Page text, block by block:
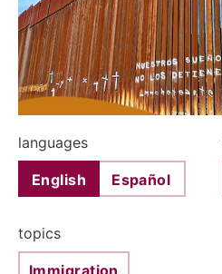
languages
English Español
topics
Immigration